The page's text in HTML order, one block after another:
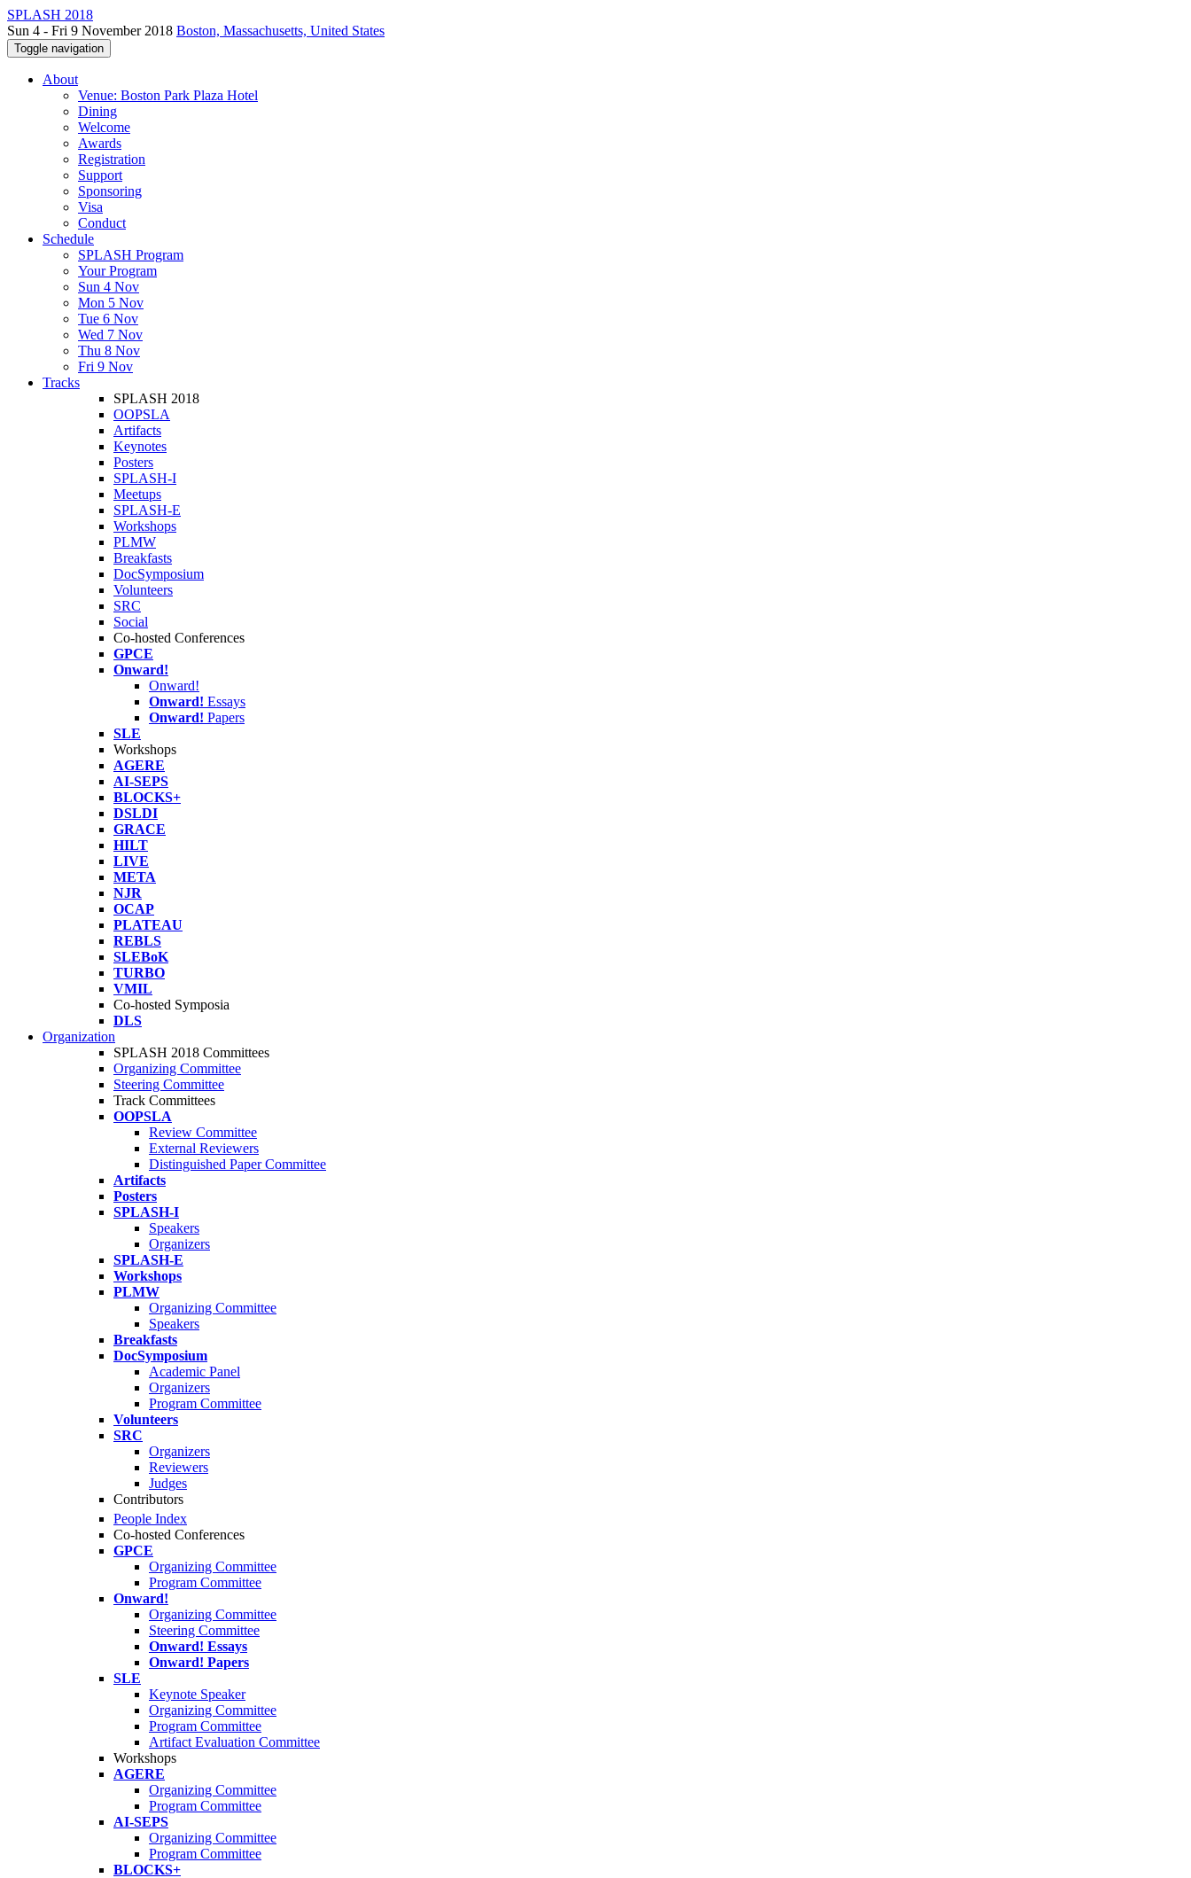
SPLASH 2018
Sun 4 - Fri 9 November 2018 Boston, Massachusetts, United States
Toggle navigation
About
Venue: Boston Park Plaza Hotel
Dining
Welcome
Awards
Registration
Support
Sponsoring
Visa
Conduct
Schedule
SPLASH Program
Your Program
Sun 4 Nov
Mon 5 Nov
Tue 6 Nov
Wed 7 Nov
Thu 8 Nov
Fri 9 Nov
Tracks
SPLASH 2018
OOPSLA
Artifacts
Keynotes
Posters
SPLASH-I
Meetups
SPLASH-E
Workshops
PLMW
Breakfasts
DocSymposium
Volunteers
SRC
Social
Co-hosted Conferences
GPCE
Onward!
Onward!
Onward! Essays
Onward! Papers
SLE
Workshops
AGERE
AI-SEPS
BLOCKS+
DSLDI
GRACE
HILT
LIVE
META
NJR
OCAP
PLATEAU
REBLS
SLEBoK
TURBO
VMIL
Co-hosted Symposia
DLS
Organization
SPLASH 2018 Committees
Organizing Committee
Steering Committee
Track Committees
OOPSLA
Review Committee
External Reviewers
Distinguished Paper Committee
Artifacts
Posters
SPLASH-I
Speakers
Organizers
SPLASH-E
Workshops
PLMW
Organizing Committee
Speakers
Breakfasts
DocSymposium
Academic Panel
Organizers
Program Committee
Volunteers
SRC
Organizers
Reviewers
Judges
Contributors
People Index
Co-hosted Conferences
GPCE
Organizing Committee
Program Committee
Onward!
Organizing Committee
Steering Committee
Onward! Essays
Onward! Papers
SLE
Keynote Speaker
Organizing Committee
Program Committee
Artifact Evaluation Committee
Workshops
AGERE
Organizing Committee
Program Committee
AI-SEPS
Organizing Committee
Program Committee
BLOCKS+